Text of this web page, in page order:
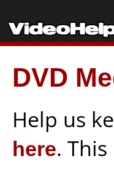
DVD
Help us
here.